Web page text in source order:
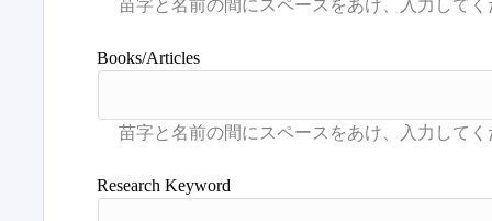
Books/Articles
Research Keyword